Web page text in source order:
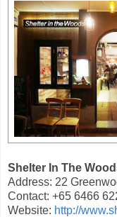
Shelter In The
Address: 22
Contact: +65 6466
Website: http://